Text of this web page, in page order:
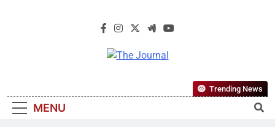
The Journal
Most Reliable, First-Choice Pan-
Nigerian Information And Public
MENU
Trending News